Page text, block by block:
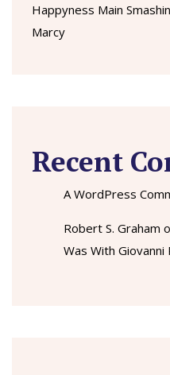
Happyness Main
Marcy
Recent
A WordPress
Robert S. Graham
Was With Giovanni